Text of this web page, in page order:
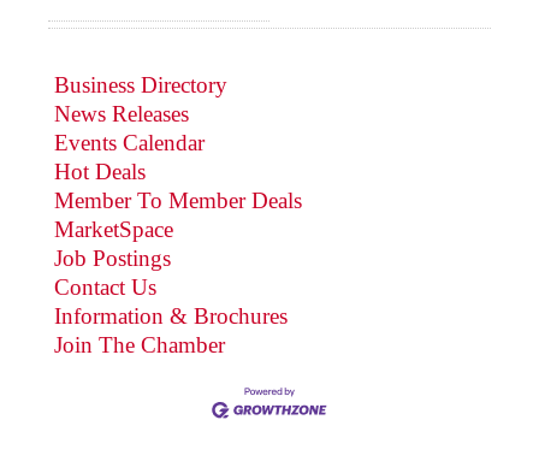
Business Directory
News Releases
Events Calendar
Hot Deals
Member To Member Deals
MarketSpace
Job Postings
Contact Us
Information & Brochures
Join The Chamber